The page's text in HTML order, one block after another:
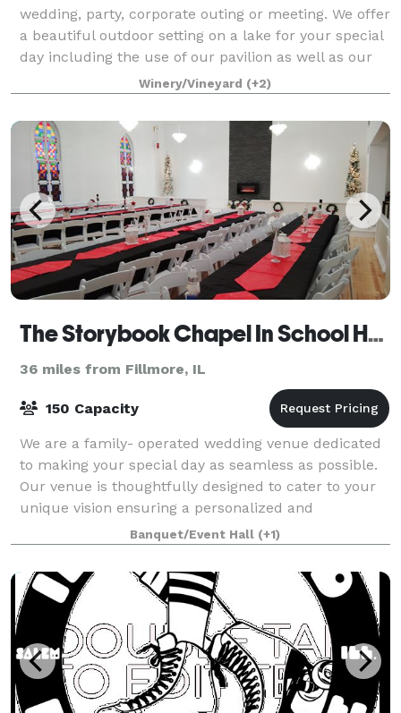
wedding, party, corporate outing or meeting. We offer
a beautiful outdoor setting on a lake for your special
day including the use of our pavilion as well as our
reception hall with full cater
Winery/Vineyard (+2)
The Storybook Chapel In School House Square
36 miles from Fillmore, IL
150 Capacity
We are a family- operated wedding venue dedicated
to making your special day as seamless as possible.
Our venue is thoughtfully designed to cater to your
unique vision ensuring a personalized and
unforgettable celebration. OUR VENUE The St
Banquet/Event Hall (+1)